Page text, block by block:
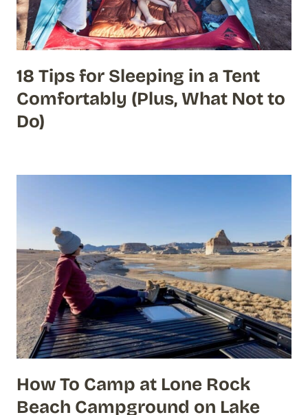
18 Tips for Sleeping in a Tent
Comfortably (Plus, What Not to
Do)
How To Camp at Lone Rock
Beach Campground on Lake